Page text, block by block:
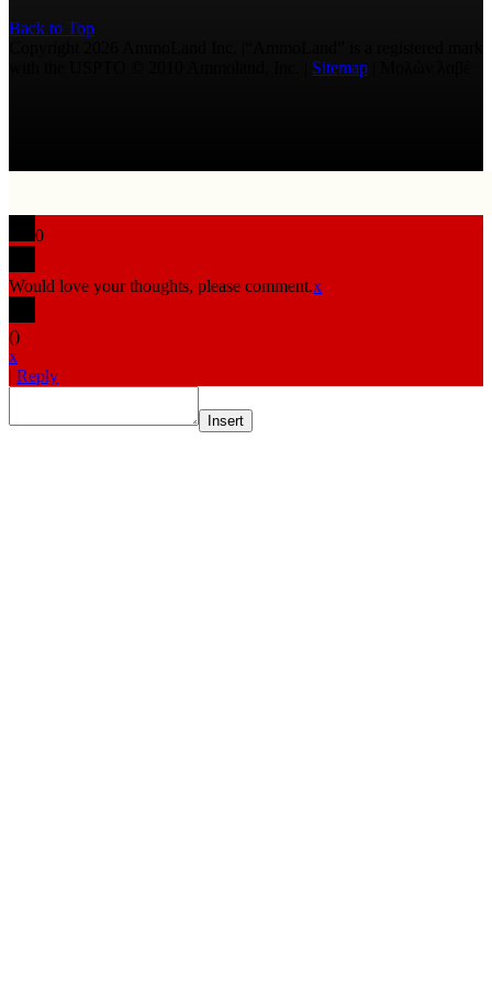
Back to Top
Sitemap
0
Would love your thoughts, please comment.x
()
x
| Reply
Insert